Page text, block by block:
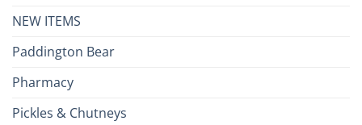
NEW ITEMS
Paddington Bear
Pharmacy
Pickles & Chutneys